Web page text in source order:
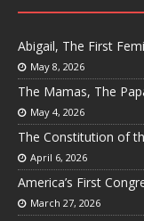
Abigail, The First
May 8, 2026
The Mamas, The
May 4, 2026
The Constitution of
April 6, 2026
America’s First
March 27, 2026